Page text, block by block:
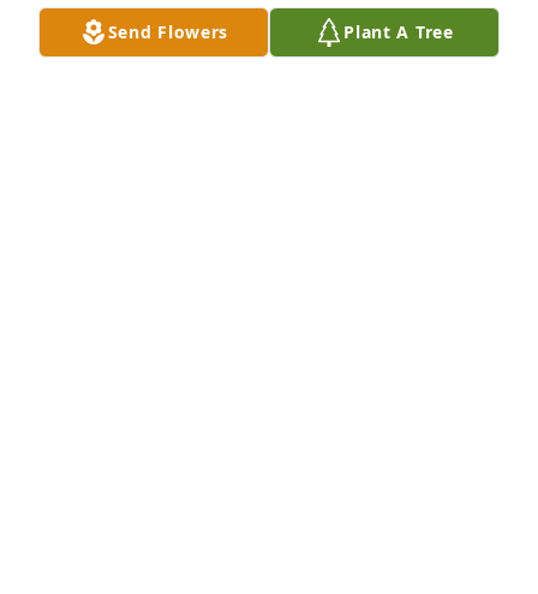
made it so fun!  May you rest in peace with all the
rest of our family that went before you. I will always
Send Flowers Plant A Tree